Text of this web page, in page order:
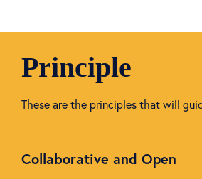
Principle
These are the principles that will
Collaborative and Open